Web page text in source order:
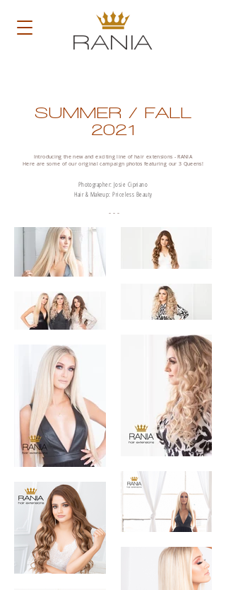
RANIA
SUMMER / FALL
2021
Introducing the new and exciting line of hair extensions - RANIA
Here are some of our original campaign photos featuring our 3 Queens!
Photographer: Josie Cipriano
Hair & Makeup: Priceless Beauty
- - -